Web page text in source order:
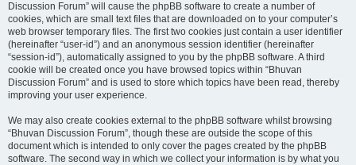
Discussion Forum” will cause the phpBB software to create a number of
cookies, which are small text files that are downloaded on to your computer’s
web browser temporary files. The first two cookies just contain a user identifier
(hereinafter “user-id”) and an anonymous session identifier (hereinafter
“session-id”), automatically assigned to you by the phpBB software. A third
cookie will be created once you have browsed topics within “Bhuvan
Discussion Forum” and is used to store which topics have been read, thereby
improving your user experience.
We may also create cookies external to the phpBB software whilst browsing
“Bhuvan Discussion Forum”, though these are outside the scope of this
document which is intended to only cover the pages created by the phpBB
software. The second way in which we collect your information is by what you